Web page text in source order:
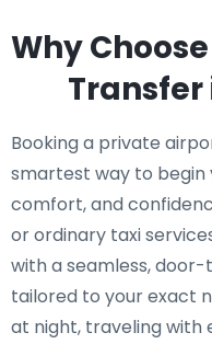
Why
Booking a private
smartest way to begin
comfort, and
or ordinary taxi
with a seamless,
tailored to your exact
at night, traveling with